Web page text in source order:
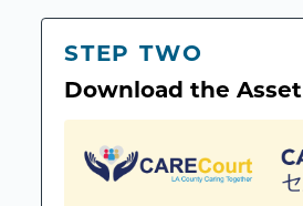
STEP TWO
Download the Asset